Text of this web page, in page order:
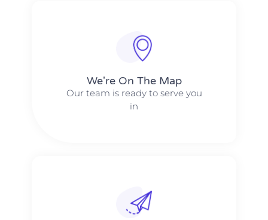
We're On The Map​​
Our team is ready to serve you
in